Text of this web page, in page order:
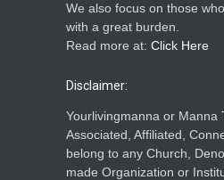
We also focus on those
with a great burden.
Read more at: Click Here
Disclaimer:
Yourlivingmanna or Manna
Associated, Affiliated,
belong to any Church,
made Organization or